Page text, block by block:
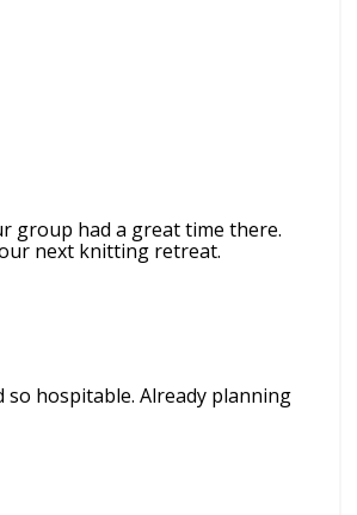
group had a great time there.
next knitting retreat.
hospitable. Already planning